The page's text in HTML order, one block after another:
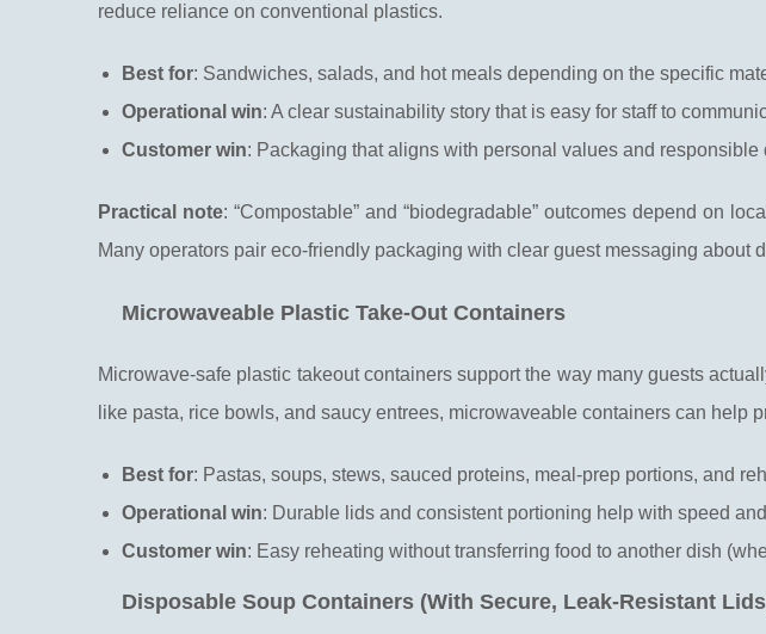
reduce reliance on conventional plastics.
Best for: Sandwiches, salads, and hot meals depending on the specific
Operational win: A clear sustainability story that is easy for staff to
Customer win: Packaging that aligns with personal values and responsible
Practical note: “Compostable” and “biodegradable” outcomes depend on
Many operators pair eco-friendly packaging with clear guest messaging about
Microwaveable Plastic Take-Out Containers
Microwave-safe plastic takeout containers support the way many guests
like pasta, rice bowls, and saucy entrees, microwaveable containers can help
Best for: Pastas, soups, stews, sauced proteins, meal-prep portions, and
Operational win: Durable lids and consistent portioning help with speed
Customer win: Easy reheating without transferring food to another dish
Disposable Soup Containers (With Secure, Leak-Resistant